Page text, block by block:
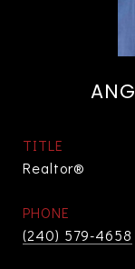
TITLE
Realtor®
PHONE
(240) 579-4658